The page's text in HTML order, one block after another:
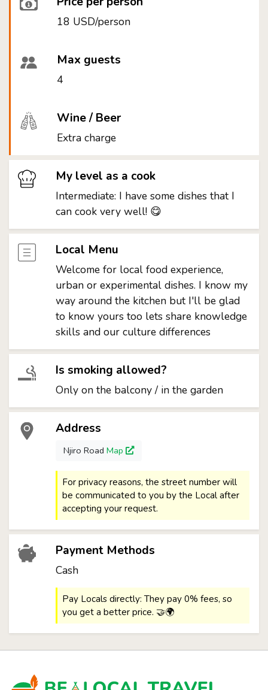
18 USD/person
Max guests
4
Wine / Beer
Extra charge
My level as a cook
Intermediate: I have some dishes that I
can cook very well! 😋
Local Menu
Welcome for local food experience,
urban or experimental dishes. I know my
way around the kitchen but I'll be glad
to know yours too lets share knowledge
skills and our culture differences
Is smoking allowed?
Only on the balcony / in the garden
Address
Njiro Road Map
For privacy reasons, the street number will
be communicated to you by the Local after
accepting your request.
Payment Methods
Cash
Pay Locals directly: They pay 0% fees, so
you get a better price. 🤝🌍